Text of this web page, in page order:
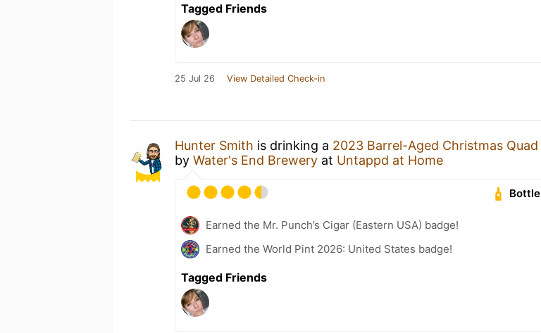
Tagged Friends
25 Jul 26 View Detailed Check-in
Hunter Smith is drinking a 2023 Barrel-Aged Christmas Quad
by Water's End Brewery at Untappd at Home
Bottle
Earned the Mr. Punch’s Cigar (Eastern USA) badge!
Earned the World Pint 2026: United States badge!
Tagged Friends